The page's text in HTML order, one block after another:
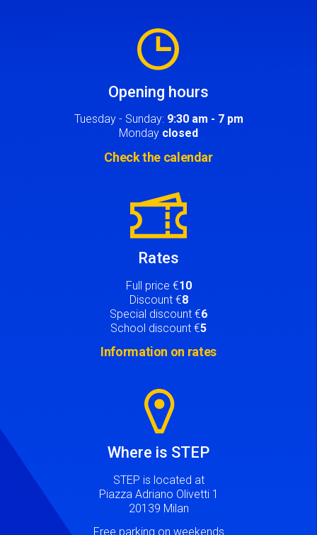
Opening hours
Tuesday - Sunday: 9:30 am - 7 pm
Monday closed
Check the calendar
Rates
Full price €10
Discount €8
Special discount €6
School discount €5
Information on rates
Where is STEP
STEP is located at
Piazza Adriano Olivetti 1
20139 Milan
Free parking on weekends